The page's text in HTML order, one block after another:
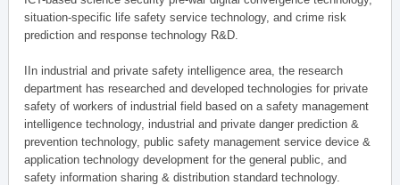
situation-specific life safety service technology, and crime risk
prediction and response technology R&D.
IIn industrial and private safety intelligence area, the research
department has researched and developed technologies for private
safety of workers of industrial field based on a safety management
intelligence technology, industrial and private danger prediction &
prevention technology, public safety management service device &
application technology development for the general public, and
safety information sharing & distribution standard technology.